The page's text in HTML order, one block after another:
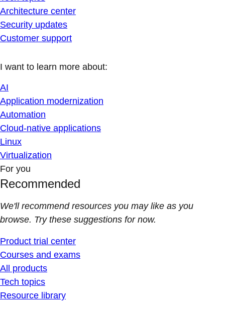
Architecture center
Security updates
Customer support
I want to learn more about:
AI
Application modernization
Automation
Cloud-native applications
Linux
Virtualization
For you
Recommended
We'll recommend resources you may like as you
browse. Try these suggestions for now.
Product trial center
Courses and exams
All products
Tech topics
Resource library